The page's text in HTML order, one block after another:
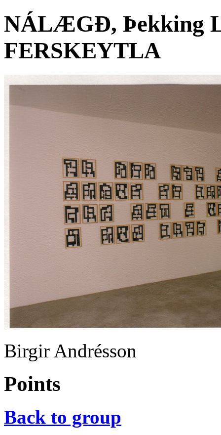
NÁLÆGÐ, Þekking
FERSKEYTLA
Birgir Andrésson
Points
Back to group